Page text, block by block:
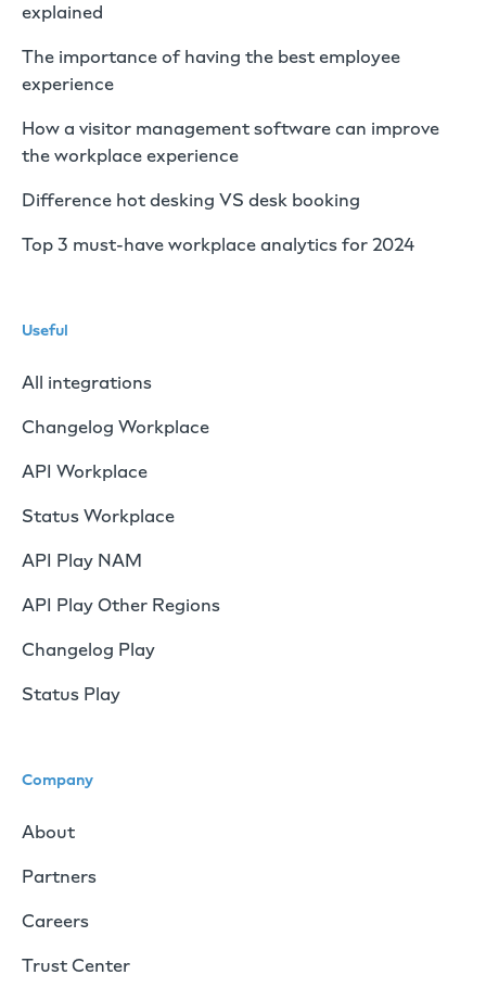
explained
The importance of having the best employee
experience
How a visitor management software can improve
the workplace experience
Difference hot desking VS desk booking
Top 3 must-have workplace analytics for 2024
Useful
All integrations
Changelog Workplace
API Workplace
Status Workplace
API Play NAM
API Play Other Regions
Changelog Play
Status Play
Company
About
Partners
Careers
Trust Center